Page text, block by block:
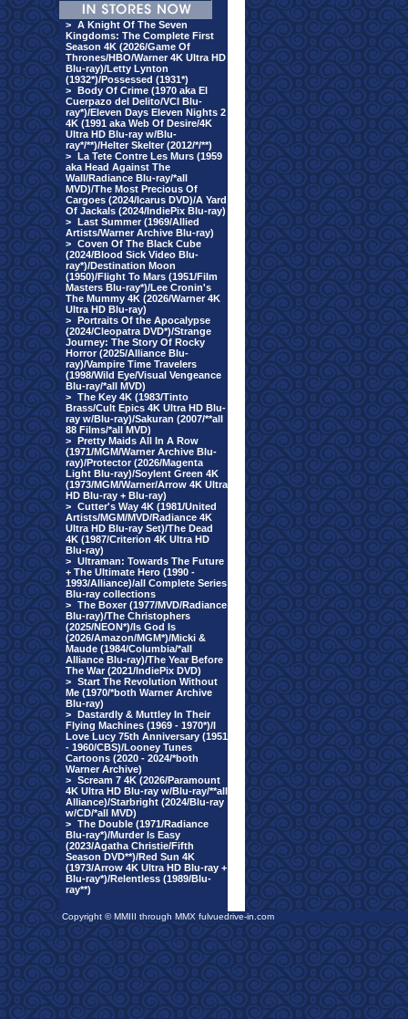
> A Knight Of The Seven
Kingdoms: The Complete First
Season 4K (2026/Game Of
Thrones/HBO/Warner 4K Ultra HD
Blu-ray)/Letty Lynton
(1932*)/Possessed (1931*)
> Body Of Crime (1970 aka El
Cuerpazo del Delito/VCI Blu-
ray*)/Eleven Days Eleven Nights 2
4K (1991 aka Web Of Desire/4K
Ultra HD Blu-ray w/Blu-
ray*/**)/Helter Skelter (2012/*/**)
> La Tete Contre Les Murs (1959
aka Head Against The
Wall/Radiance Blu-ray/*all
MVD)/The Most Precious Of
Cargoes (2024/Icarus DVD)/A Yard
Of Jackals (2024/IndiePix Blu-ray)
> Last Summer (1969/Allied
Artists/Warner Archive Blu-ray)
> Coven Of The Black Cube
(2024/Blood Sick Video Blu-
ray*)/Destination Moon
(1950)/Flight To Mars (1951/Film
Masters Blu-ray*)/Lee Cronin's
The Mummy 4K (2026/Warner 4K
Ultra HD Blu-ray)
> Portraits Of the Apocalypse
(2024/Cleopatra DVD*)/Strange
Journey: The Story Of Rocky
Horror (2025/Alliance Blu-
ray)/Vampire Time Travelers
(1998/Wild Eye/Visual Vengeance
Blu-ray/*all MVD)
> The Key 4K (1983/Tinto
Brass/Cult Epics 4K Ultra HD Blu-
ray w/Blu-ray)/Sakuran (2007/**all
88 Films/*all MVD)
> Pretty Maids All In A Row
(1971/MGM/Warner Archive Blu-
ray)/Protector (2026/Magenta
Light Blu-ray)/Soylent Green 4K
(1973/MGM/Warner/Arrow 4K Ultra
HD Blu-ray + Blu-ray)
> Cutter's Way 4K (1981/United
Artists/MGM/MVD/Radiance 4K
Ultra HD Blu-ray Set)/The Dead
4K (1987/Criterion 4K Ultra HD
Blu-ray)
> Ultraman: Towards The Future
+ The Ultimate Hero (1990 -
1993/Alliance)/all Complete Series
Blu-ray collections
> The Boxer (1977/MVD/Radiance
Blu-ray)/The Christophers
(2025/NEON*)/Is God Is
(2026/Amazon/MGM*)/Micki &
Maude (1984/Columbia/*all
Alliance Blu-ray)/The Year Before
The War (2021/IndiePix DVD)
> Start The Revolution Without
Me (1970/*both Warner Archive
Blu-ray)
> Dastardly & Muttley In Their
Flying Machines (1969 - 1970*)/I
Love Lucy 75th Anniversary (1951
- 1960/CBS)/Looney Tunes
Cartoons (2020 - 2024/*both
Warner Archive)
> Scream 7 4K (2026/Paramount
4K Ultra HD Blu-ray w/Blu-ray/**all
Alliance)/Starbright (2024/Blu-ray
w/CD/*all MVD)
> The Double (1971/Radiance
Blu-ray*)/Murder Is Easy
(2023/Agatha Christie/Fifth
Season DVD**)/Red Sun 4K
(1973/Arrow 4K Ultra HD Blu-ray +
Blu-ray*)/Relentless (1989/Blu-
ray**)
Copyright © MMIII through MMX fulvuedrive-in.com